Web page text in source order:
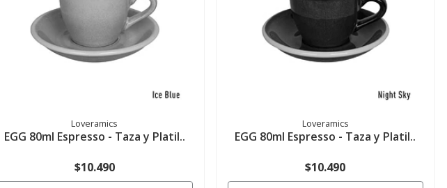
Loveramics
EGG 80ml Espresso - Taza y Platil..
$10.490
Loveramics
EGG 80ml Espresso - Taza y Platil..
$10.490